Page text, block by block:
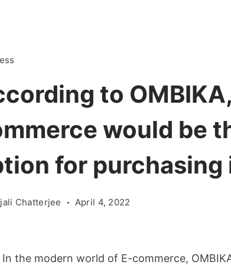
to
would be
for purchasing
Chatterjee April 4, 2022
In the modern world of E-commerce,